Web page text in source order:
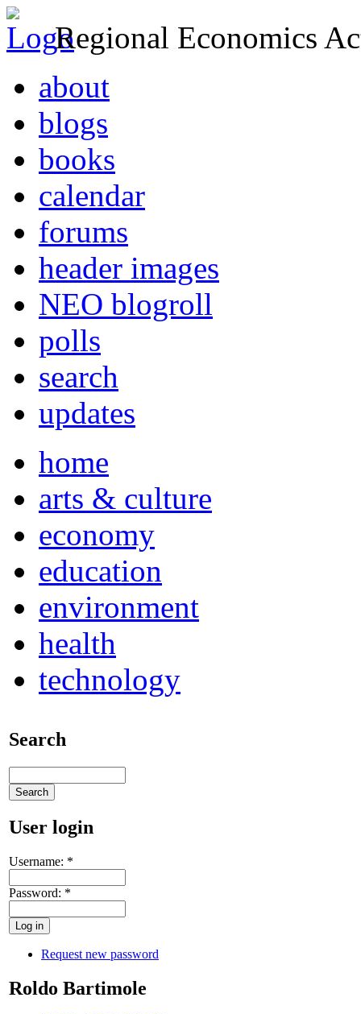
Regional Economics
about
blogs
books
calendar
forums
header images
NEO blogroll
polls
search
updates
home
arts & culture
economy
education
environment
health
technology
Search
User login
Username: *
Password: *
Request new password
Roldo Bartimole